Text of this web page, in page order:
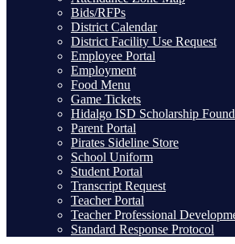
Bids/RFPs
District Calendar
District Facility Use Request
Employee Portal
Employment
Food Menu
Game Tickets
Hidalgo ISD Scholarship
Parent Portal
Pirates Sideline Store
School Uniform
Student Portal
Transcript Request
Teacher Portal
Teacher Professional
Standard Response Protocol